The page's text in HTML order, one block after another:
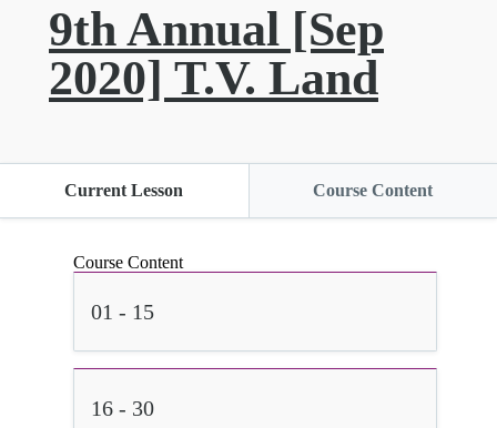
9th Annual [Sep
2020] T.V. Land
Current Lesson Course Content
Course Content
01 - 15
16 - 30